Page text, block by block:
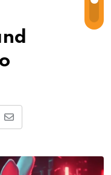
Share
Email